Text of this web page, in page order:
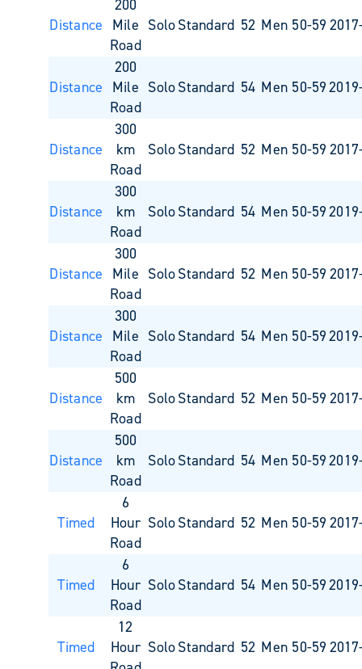
Distance
200
Mile
Road
SoloStandard 52 Men 50-59
Distance
200
Mile
Road
SoloStandard 54 Men 50-59
Distance
300
km
Road
SoloStandard 52 Men 50-59
Distance
300
km
Road
SoloStandard 54 Men 50-59
Distance
300
Mile
Road
SoloStandard 52 Men 50-59
Distance
300
Mile
Road
SoloStandard 54 Men 50-59
Distance
500
km
Road
SoloStandard 52 Men 50-59
Distance
500
km
Road
SoloStandard 54 Men 50-59
Timed
6
Hour
Road
SoloStandard 52 Men 50-59
Timed
6
Hour
Road
SoloStandard 54 Men 50-59
Timed
12
Hour SoloStandard 52 Men 50-59